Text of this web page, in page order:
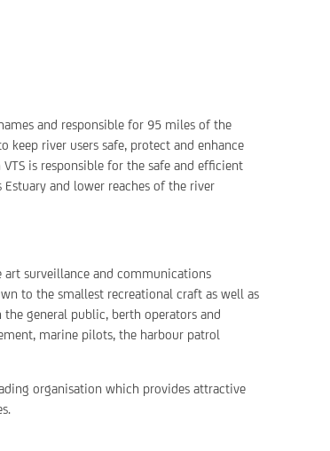
and responsible for 95 miles of the
keep river users safe, protect and enhance
is responsible for the safe and efficient
and lower reaches of the river
art surveillance and communications
to the smallest recreational craft as well as
general public, berth operators and
marine pilots, the harbour patrol
organisation which provides attractive